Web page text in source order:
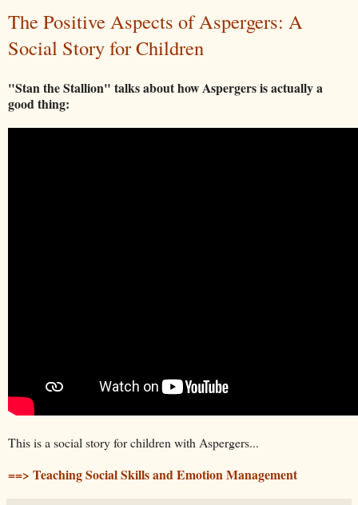
The Positive Aspects of Aspergers: A
Social Story for Children
"Stan the Stallion" talks about how Aspergers is actually a
good thing:
This is a social story for children with Aspergers...
==> Teaching Social Skills and Emotion Management